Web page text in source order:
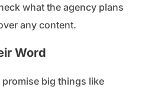
what the agency plans
any content.
Word
big things like